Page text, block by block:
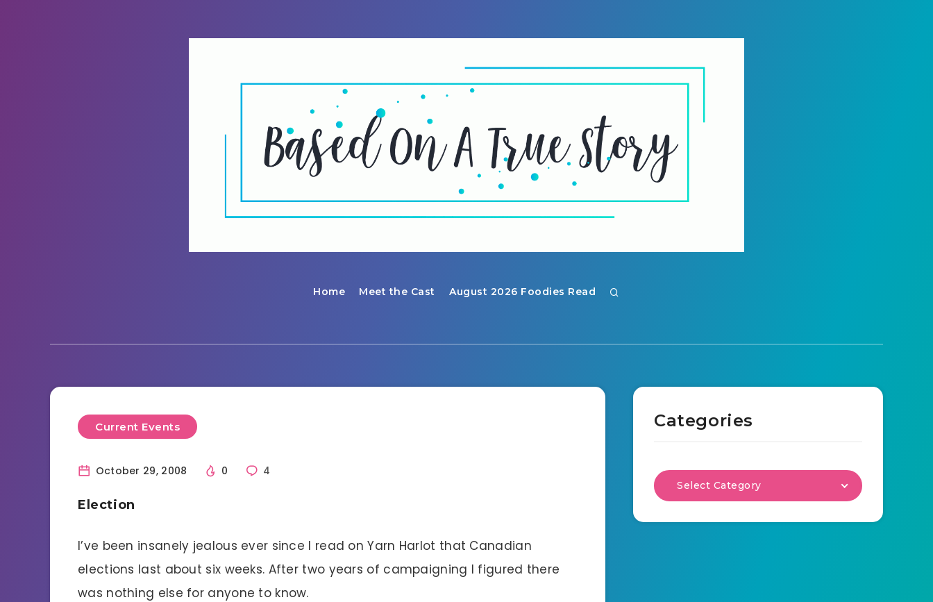
Home Meet the Cast August 2026 Foodies Read
Current Events
October 29, 2008 0 4
Election
I’ve been insanely jealous ever since I read on Yarn Harlot that Canadian
elections last about six weeks. After two years of campaigning I figured there
was nothing else for anyone to know.
Categories
Select Category